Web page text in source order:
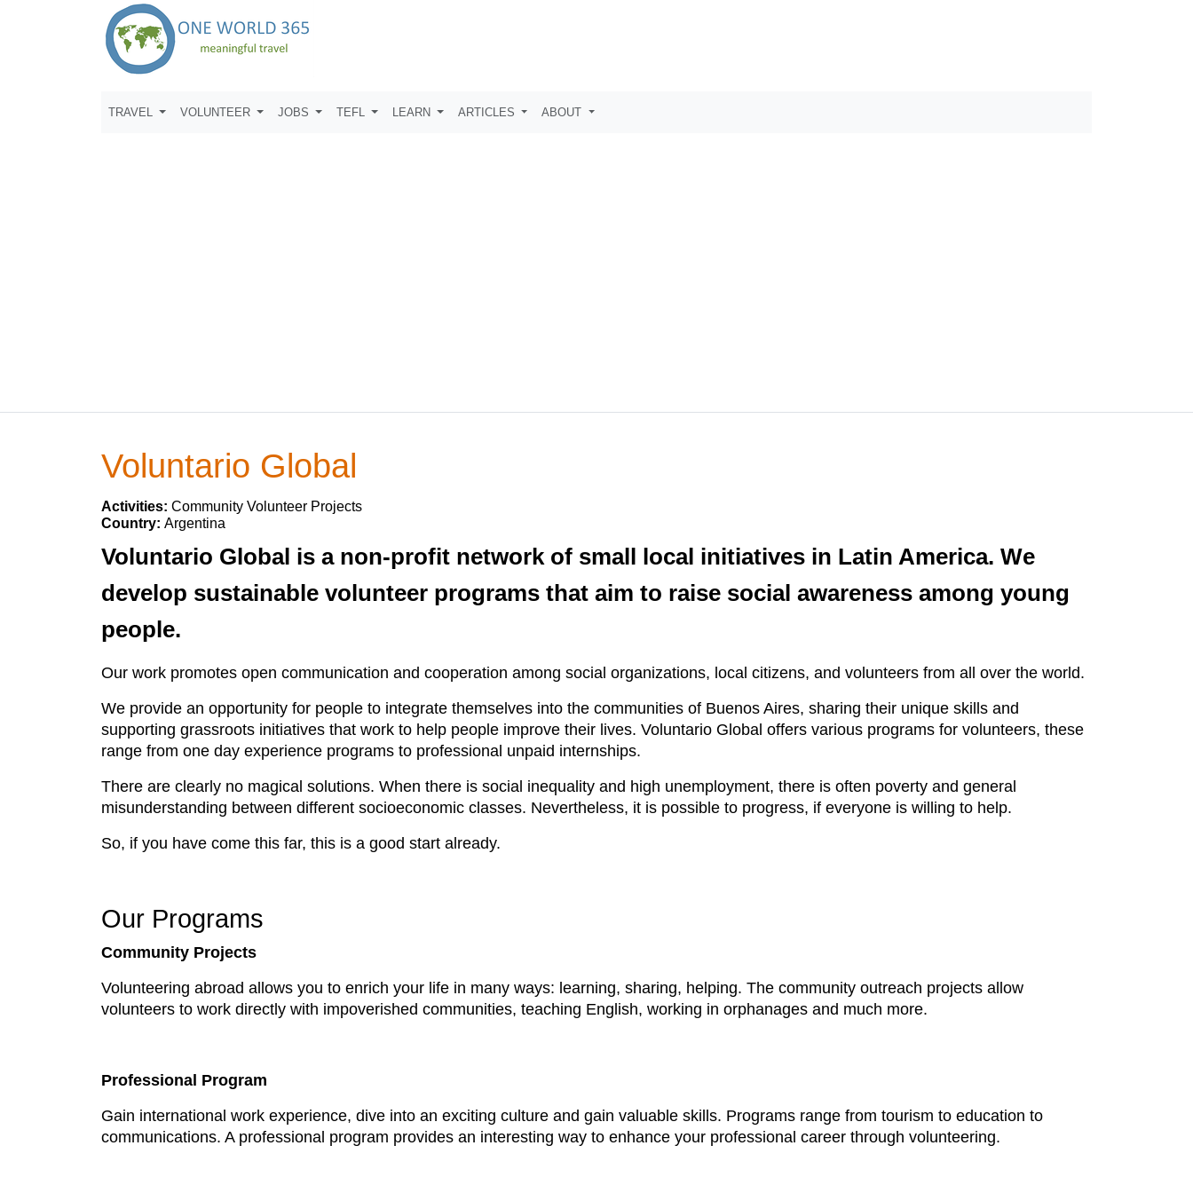
TRAVEL VOLUNTEER JOBS TEFL LEARN ARTICLES ABOUT
Voluntario Global
Activities: Community Volunteer Projects
Country: Argentina
Voluntario Global is a non-profit network of small local initiatives in Latin America. We
develop sustainable volunteer programs that aim to raise social awareness among young
people.
Our work promotes open communication and cooperation among social organizations, local citizens, and volunteers from all over the world.
We provide an opportunity for people to integrate themselves into the communities of Buenos Aires, sharing their unique skills and
supporting grassroots initiatives that work to help people improve their lives. Voluntario Global offers various programs for volunteers, these
range from one day experience programs to professional unpaid internships.
There are clearly no magical solutions. When there is social inequality and high unemployment, there is often poverty and general
misunderstanding between different socioeconomic classes. Nevertheless, it is possible to progress, if everyone is willing to help.
So, if you have come this far, this is a good start already.
Our Programs
Community Projects
Volunteering abroad allows you to enrich your life in many ways: learning, sharing, helping. The community outreach projects allow
volunteers to work directly with impoverished communities, teaching English, working in orphanages and much more.
Professional Program
Gain international work experience, dive into an exciting culture and gain valuable skills. Programs range from tourism to education to
communications. A professional program provides an interesting way to enhance your professional career through volunteering.